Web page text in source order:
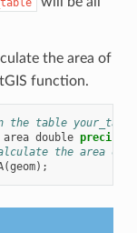
the area of
function.
the table
area double precision
the area of
(geom);